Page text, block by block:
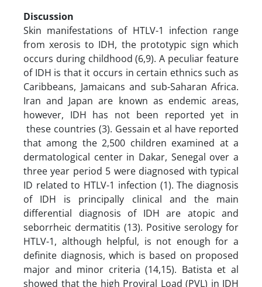
Discussion
Skin manifestations of HTLV-1 infection range
from xerosis to IDH, the prototypic sign which
occurs during childhood (6,9). A peculiar feature
of IDH is that it occurs in certain ethnics such as
Caribbeans, Jamaicans and sub-Saharan Africa.
Iran and Japan are known as endemic areas,
however, IDH has not been reported yet in
these countries (3). Gessain et al have reported
that among the 2,500 children examined at a
dermatological center in Dakar, Senegal over a
three year period 5 were diagnosed with typical
ID related to HTLV-1 infection (1). The diagnosis
of IDH is principally clinical and the main
differential diagnosis of IDH are atopic and
seborrheic dermatitis (13). Positive serology for
HTLV-1, although helpful, is not enough for a
definite diagnosis, which is based on proposed
major and minor criteria (14,15). Batista et al
showed that the high Proviral Load (PVL) in IDH